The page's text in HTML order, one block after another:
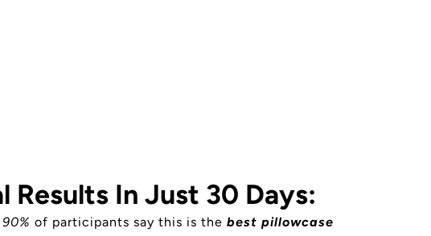
Results In Just 30 Days:
90% of participants say this is the best pillowcase